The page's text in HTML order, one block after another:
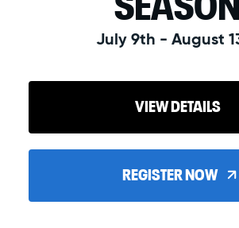
SEASON
July 9th - August
VIEW DETAILS
REGISTER NOW